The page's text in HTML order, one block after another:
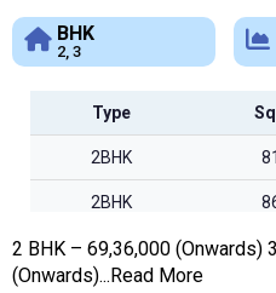
Sq.Ft Area
Type
2BHK
2BHK
2BHK
2 BHK – 69,36,000 (Onwards)
(Onwards)...Read More